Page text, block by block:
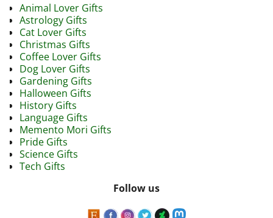
Animal Lover Gifts
Astrology Gifts
Cat Lover Gifts
Christmas Gifts
Coffee Lover Gifts
Dog Lover Gifts
Gardening Gifts
Halloween Gifts
History Gifts
Language Gifts
Memento Mori Gifts
Pride Gifts
Science Gifts
Tech Gifts
Follow us